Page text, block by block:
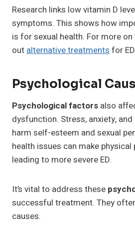
Research links low vitamin D
symptoms. This shows how
is for sexual health. For more
outalternative treatmentsfor
Psychological
Psychological factors also
dysfunction. Stress, anxiety,
harm self-esteem and sexual
health issues can make
leading to more severe ED.
It’s vital to address these
successful treatment. They
causes.